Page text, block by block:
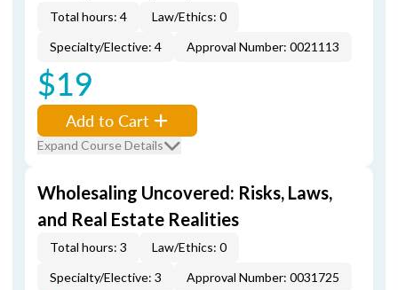
Total hours: 4
Law/Ethics: 0
Specialty/Elective: 4
Approval Number: 0021113
$19
Add to Cart
Expand Course Details
Wholesaling Uncovered: Risks, Laws,
and Real Estate Realities
Total hours: 3
Law/Ethics: 0
Specialty/Elective: 3
Approval Number: 0031725